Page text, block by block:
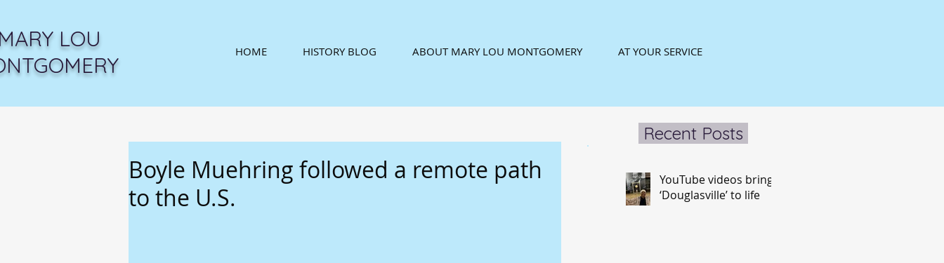
HOME HISTORY BLOG ABOUT MARY LOU MONTGOMERY AT YOUR SERVICE
LOU
Boyle Muehring followed a remote path
to the U.S.
Recent Posts
YouTube videos bring
‘Douglasville’ to life